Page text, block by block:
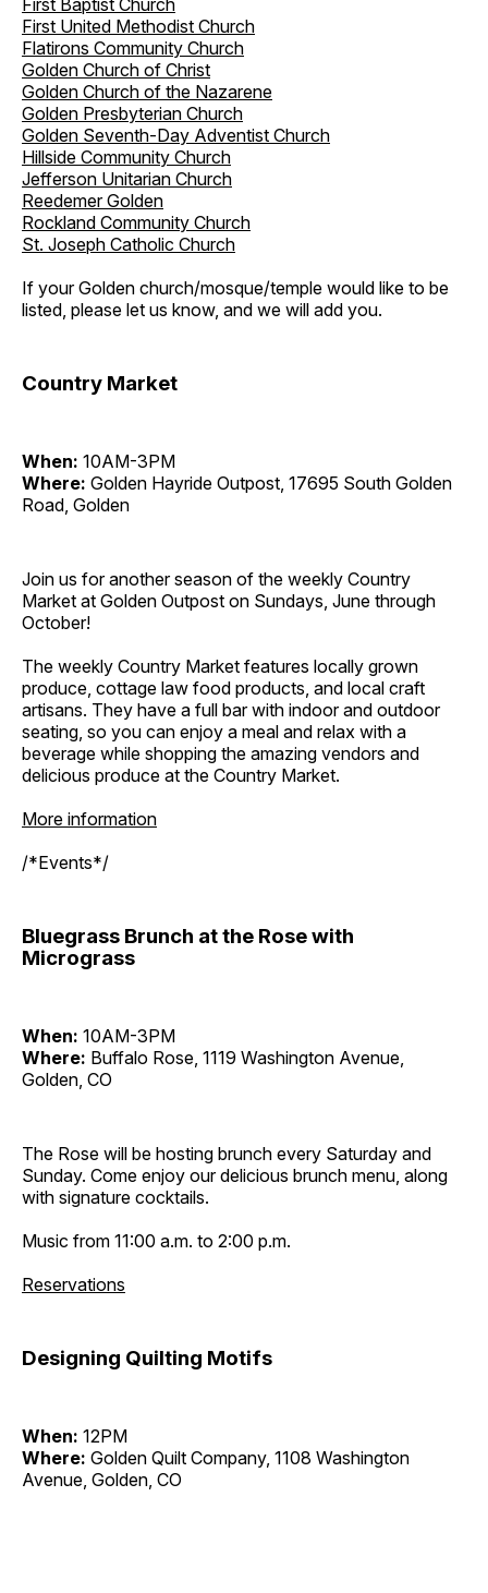
First Baptist Church
First United Methodist Church
Flatirons Community Church
Golden Church of Christ
Golden Church of the Nazarene
Golden Presbyterian Church
Golden Seventh-Day Adventist Church
Hillside Community Church
Jefferson Unitarian Church
Reedemer Golden
Rockland Community Church
St. Joseph Catholic Church
If your Golden church/mosque/temple would like to be
listed, please let us know, and we will add you.
Country Market
When: 10AM-3PM
Where: Golden Hayride Outpost, 17695 South Golden
Road, Golden
Join us for another season of the weekly Country
Market at Golden Outpost on Sundays, June through
October!
The weekly Country Market features locally grown
produce, cottage law food products, and local craft
artisans. They have a full bar with indoor and outdoor
seating, so you can enjoy a meal and relax with a
beverage while shopping the amazing vendors and
delicious produce at the Country Market.
More information
/*Events*/
Bluegrass Brunch at the Rose with
Micrograss
When: 10AM-3PM
Where: Buffalo Rose, 1119 Washington Avenue,
Golden, CO
The Rose will be hosting brunch every Saturday and
Sunday. Come enjoy our delicious brunch menu, along
with signature cocktails.
Music from 11:00 a.m. to 2:00 p.m.
Reservations
Designing Quilting Motifs
When: 12PM
Where: Golden Quilt Company, 1108 Washington
Avenue, Golden, CO